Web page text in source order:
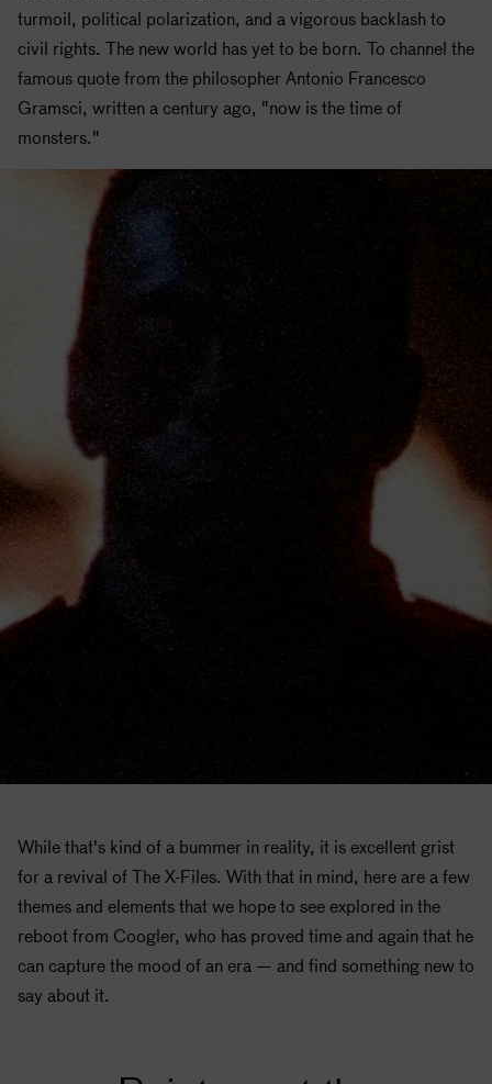
turmoil, political polarization, and a vigorous backlash to
civil rights. The new world has yet to be born. To channel the
famous quote from the philosopher Antonio Francesco
Gramsci, written a century ago, "now is the time of
monsters."
While that's kind of a bummer in reality, it is excellent grist
for a revival of The X-Files. With that in mind, here are a few
themes and elements that we hope to see explored in the
reboot from Coogler, who has proved time and again that he
can capture the mood of an era — and find something new to
say about it.